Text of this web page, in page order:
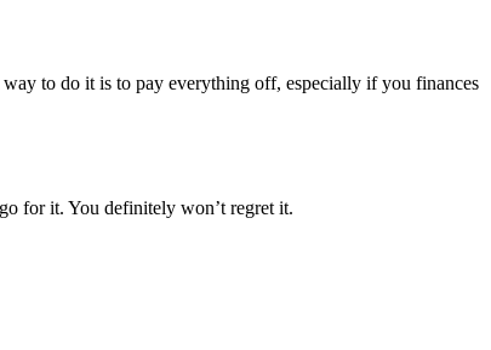
to do it is to pay everything off, especially if you finances
for it. You definitely won’t regret it.